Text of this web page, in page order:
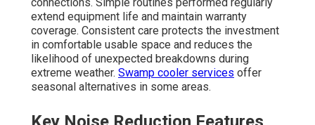
extend equipment life and maintain warranty
coverage. Consistent care protects the investment
in comfortable usable space and reduces the
likelihood of unexpected breakdowns during
extreme weather. Swamp cooler services offer
seasonal alternatives in some areas.